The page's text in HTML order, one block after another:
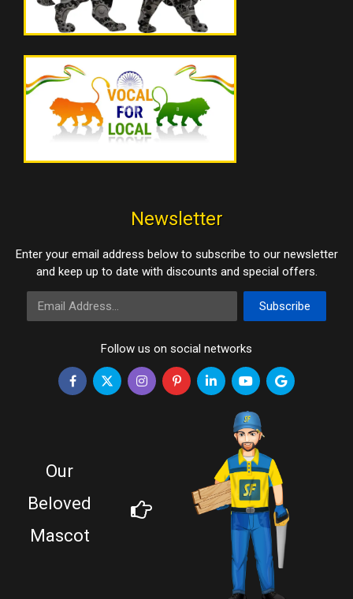
Newsletter
Enter your email address below to subscribe to our newsletter
and keep up to date with discounts and special offers.
Email Address
Subscribe
Follow us on social networks
Our
Beloved
Mascot